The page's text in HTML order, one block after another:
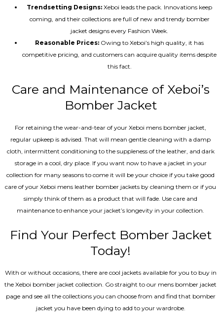
Trendsetting Designs: Xeboi leads the pack. Innovations keep
coming, and their collections are full of new and trendy bomber
jacket designs every Fashion Week.
Reasonable Prices: Owing to Xeboi’s high quality, it has
competitive pricing, and customers can acquire quality items despite
this fact.
Care and Maintenance of Xeboi’s
Bomber Jacket
For retaining the wear-and-tear of your Xeboi mens bomber jacket​,
regular upkeep is advised. That will mean gentle cleaning with a damp
cloth, intermittent conditioning to the suppleness of the leather, and dark
storage in a cool, dry place. If you want now to have a jacket in your
collection for many seasons to come it will be your choice if you take good
care of your Xeboi mens leather bomber jackets by cleaning them or if you
simply think of them as a product that will fade. Use care and
maintenance to enhance your jacket’s longevity in your collection.
Find Your Perfect Bomber Jacket
Today!
With or without occasions, there are cool jackets available for you to buy in
the Xeboi bomber jacket collection. Go straight to our mens bomber jacket​
page and see all the collections you can choose from and find that bomber
jacket you have been dying to add to your wardrobe.